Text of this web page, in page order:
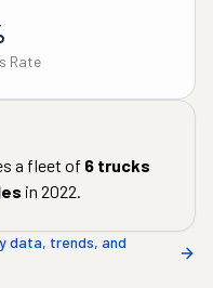
Rate
a fleet of 6 trucks
in 2022.
data, trends, and